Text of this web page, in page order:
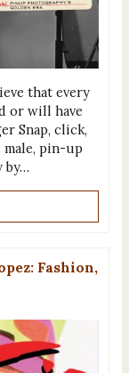
that every
or will have
Snap, click,
male, pin-up
by…
Fashion,